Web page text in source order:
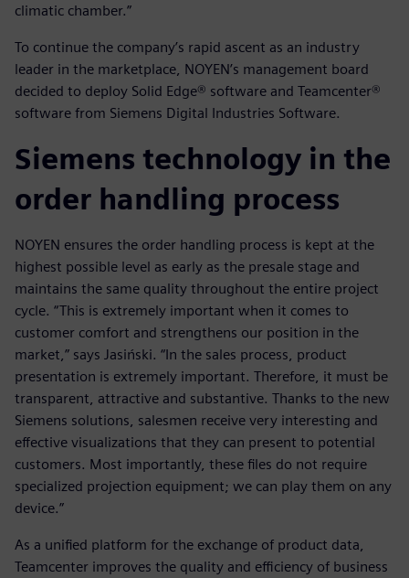
climatic chamber.”
To continue the company’s rapid ascent as an industry
leader in the marketplace, NOYEN’s management board
decided to deploy Solid Edge® software and Teamcenter®
software from Siemens Digital Industries Software.
Siemens technology in the
order handling process
NOYEN ensures the order handling process is kept at the
highest possible level as early as the presale stage and
maintains the same quality throughout the entire project
cycle. “This is extremely important when it comes to
customer comfort and strengthens our position in the
market,” says Jasiński. “In the sales process, product
presentation is extremely important. Therefore, it must be
transparent, attractive and substantive. Thanks to the new
Siemens solutions, salesmen receive very interesting and
effective visualizations that they can present to potential
customers. Most importantly, these files do not require
specialized projection equipment; we can play them on any
device.”
As a unified platform for the exchange of product data,
Teamcenter improves the quality and efficiency of business